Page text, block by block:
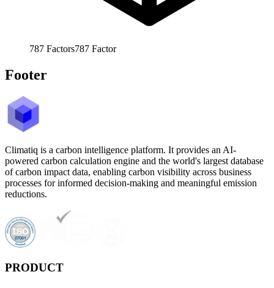
787 Factors787 Factor
Footer
Climatiq is a carbon intelligence platform. It provides an AI-
powered carbon calculation engine and the world's largest database
of carbon impact data, enabling carbon visibility across business
processes for informed decision-making and meaningful emission
reductions.
PRODUCT